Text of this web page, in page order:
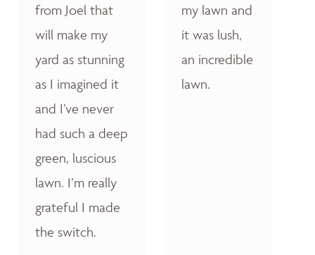
from Joel that
will make my
yard as stunning
as I imagined it
and I’ve never
had such a deep
green, luscious
lawn. I’m really
grateful I made
the switch.
my lawn and
it was lush,
an incredible
lawn.